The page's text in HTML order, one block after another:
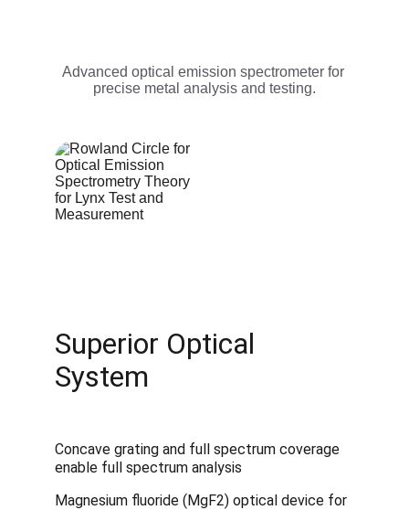
Advanced optical emission spectrometer for
precise metal analysis and testing.
Superior Optical
System
Concave grating and full spectrum coverage
enable full spectrum analysis
Magnesium fluoride (MgF2) optical device for